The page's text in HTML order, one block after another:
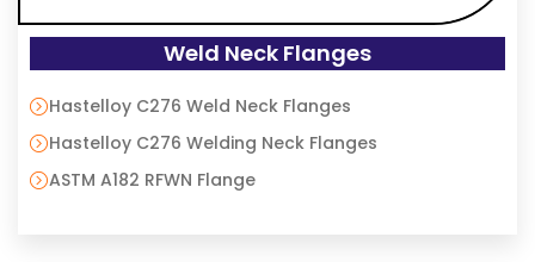
Weld Neck Flanges
Hastelloy C276 Weld Neck Flanges
Hastelloy C276 Welding Neck Flanges
ASTM A182 RFWN Flange